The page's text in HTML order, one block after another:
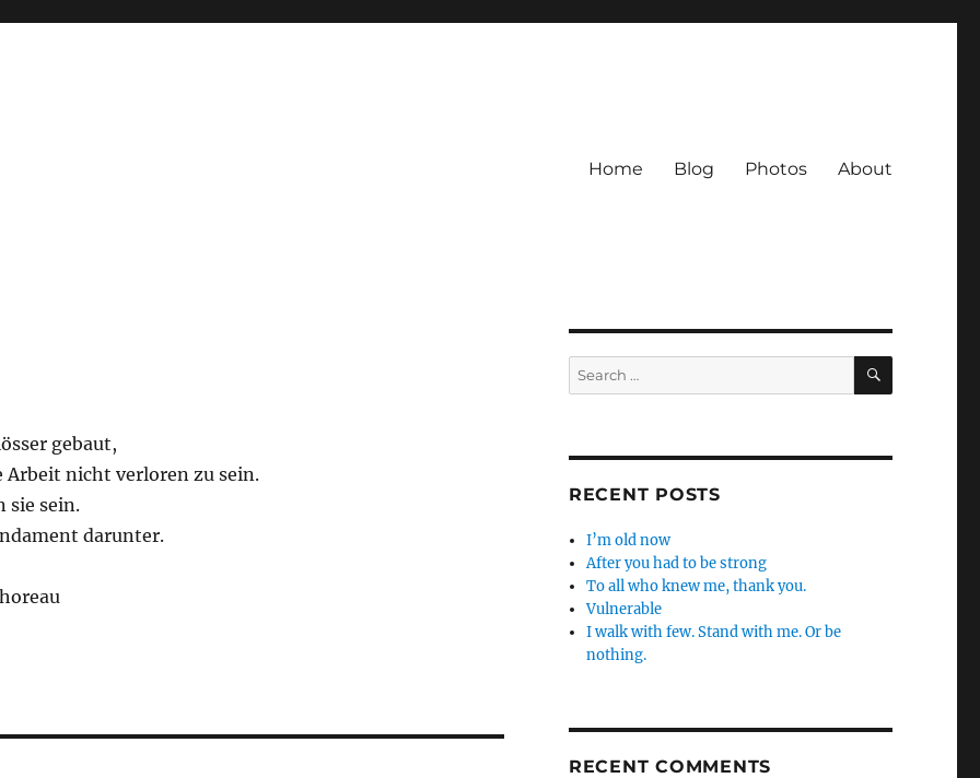
Home Blog Photos About
gebaut,
Arbeit nicht verloren zu sein.
sie sein.
darunter.
Search
for:
SEARCH
RECENT POSTS
I’m old now
After you had to be strong
To all who knew me, thank you.
Vulnerable
I walk with few. Stand with me. Or be
nothing.
RECENT COMMENTS